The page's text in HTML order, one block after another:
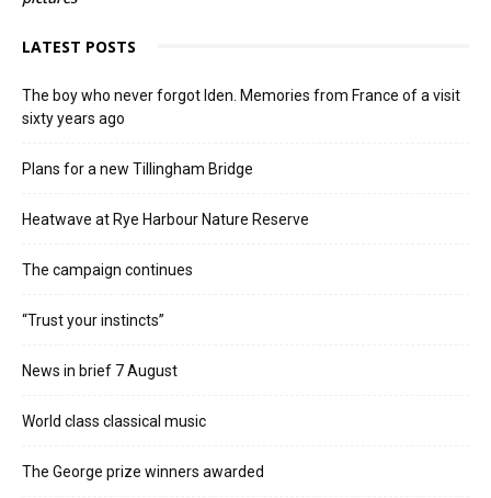
LATEST POSTS
The boy who never forgot Iden. Memories from France of a visit
sixty years ago
Plans for a new Tillingham Bridge
Heatwave at Rye Harbour Nature Reserve
The campaign continues
“Trust your instincts”
News in brief 7 August
World class classical music
The George prize winners awarded